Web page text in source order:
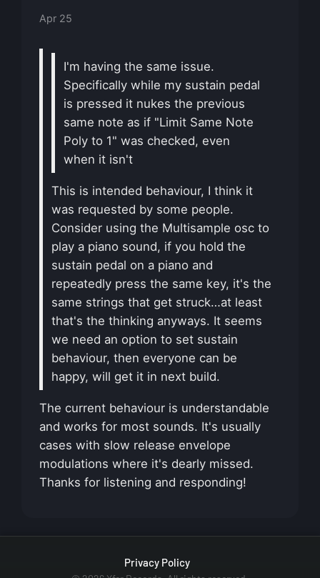
Apr 25
I'm having the same issue.
Specifically while my sustain pedal
is pressed it nukes the previous
same note as if "Limit Same Note
Poly to 1" was checked, even
when it isn't
This is intended behaviour, I think it
was requested by some people.
Consider using the Multisample osc to
play a piano sound, if you hold the
sustain pedal on a piano and
repeatedly press the same key, it's the
same strings that get struck…at least
that's the thinking anyways. It seems
we need an option to set sustain
behaviour, then everyone can be
happy, will get it in next build.
The current behaviour is understandable
and works for most sounds. It's usually
cases with slow release envelope
modulations where it's dearly missed.
Thanks for listening and responding!
Privacy Policy